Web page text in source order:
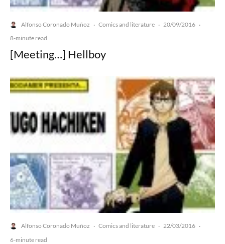
Alfonso Coronado Muñoz · Comics and literature · 20/09/2016 ·
8-minute read
[Meeting…] Hellboy
Alfonso Coronado Muñoz · Comics and literature · 22/03/2016 ·
6-minute read